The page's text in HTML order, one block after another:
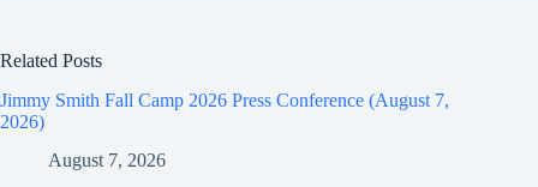
Related Posts
Jimmy Smith Fall Camp 2026 Press Conference (August 7,
2026)
August 7, 2026